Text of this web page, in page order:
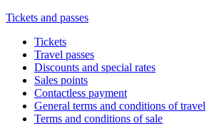
Tickets and passes
Tickets
Travel passes
Discounts and special rates
Sales points
Contactless payment
General terms and conditions of travel
Terms and conditions of sale